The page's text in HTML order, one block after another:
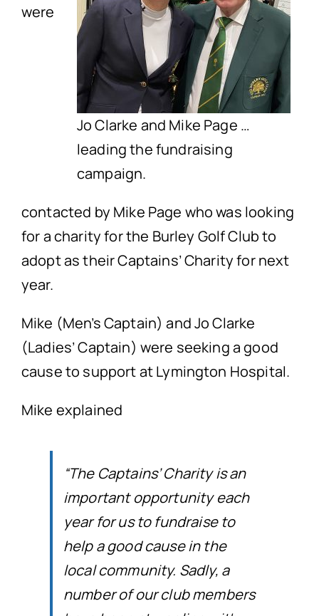
Jo Clarke and Mike Page …
leading the fundraising
campaign.
were
contacted by Mike Page who was looking
for a charity for the Burley Golf Club to
adopt as their Captains’ Charity for next
year.
Mike (Men’s Captain) and Jo Clarke
(Ladies’ Captain) were seeking a good
cause to support at Lymington Hospital.
Mike explained
“The Captains’ Charity is an
important opportunity each
year for us to fundraise to
help a good cause in the
local community. Sadly, a
number of our club members